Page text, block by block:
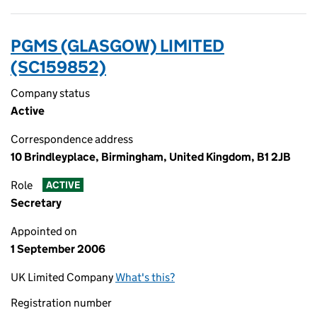
PGMS (GLASGOW) LIMITED
(SC159852)
Company status
Active
Correspondence address
10 Brindleyplace, Birmingham, United Kingdom, B1 2JB
Role ACTIVE
Secretary
Appointed on
1 September 2006
UK Limited CompanyWhat's this?
Registration number